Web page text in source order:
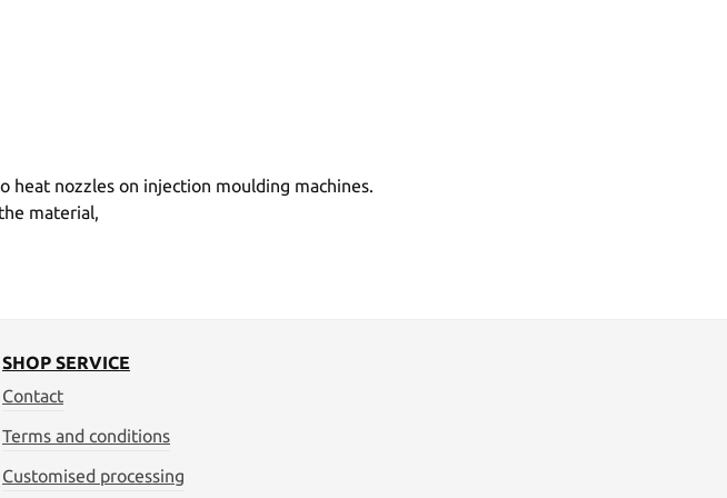
heat nozzles on injection moulding machines.
material,
SHOP SERVICE
Contact
Terms and conditions
Customised processing